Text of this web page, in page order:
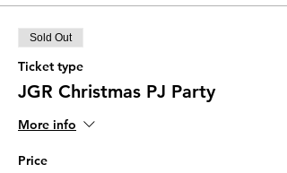
Sold Out
Ticket type
JGR Christmas PJ Party
More info
Price